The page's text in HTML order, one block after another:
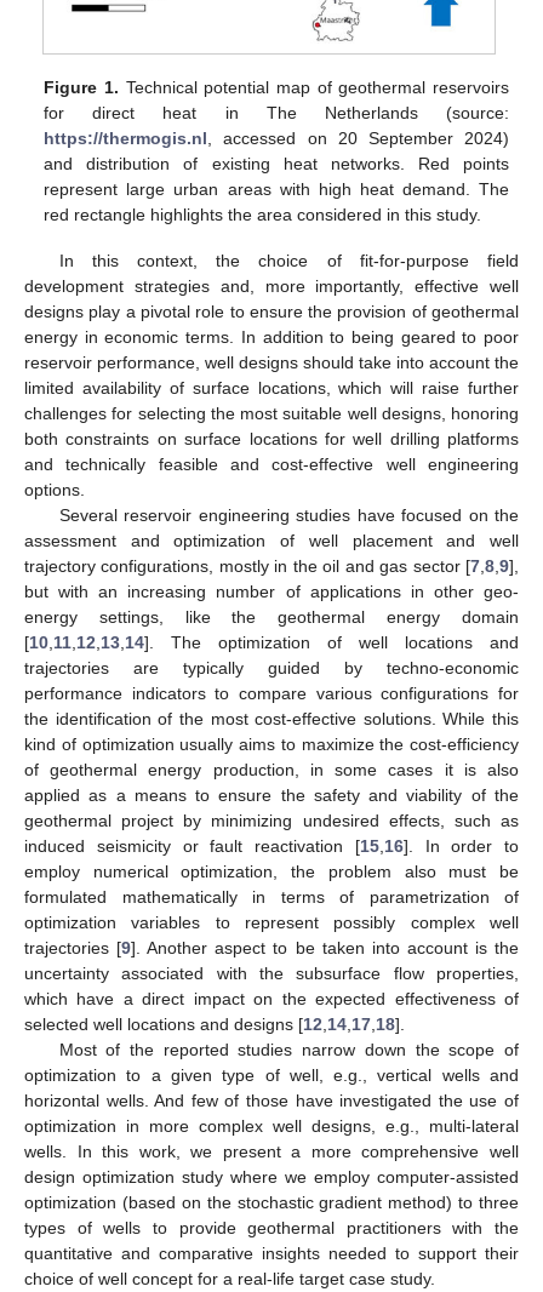
Figure 1. Technical potential map of geothermal reservoirs
for direct heat in The Netherlands (source:
https://thermogis.nl, accessed on 20 September 2024)
and distribution of existing heat networks. Red points
represent large urban areas with high heat demand. The
red rectangle highlights the area considered in this study.
In this context, the choice of fit-for-purpose field
development strategies and, more importantly, effective well
designs play a pivotal role to ensure the provision of geothermal
energy in economic terms. In addition to being geared to poor
reservoir performance, well designs should take into account the
limited availability of surface locations, which will raise further
challenges for selecting the most suitable well designs, honoring
both constraints on surface locations for well drilling platforms
and technically feasible and cost-effective well engineering
options.
Several reservoir engineering studies have focused on the
assessment and optimization of well placement and well
trajectory configurations, mostly in the oil and gas sector [7,8,9],
but with an increasing number of applications in other geo-
energy settings, like the geothermal energy domain
[10,11,12,13,14]. The optimization of well locations and
trajectories are typically guided by techno-economic
performance indicators to compare various configurations for
the identification of the most cost-effective solutions. While this
kind of optimization usually aims to maximize the cost-efficiency
of geothermal energy production, in some cases it is also
applied as a means to ensure the safety and viability of the
geothermal project by minimizing undesired effects, such as
induced seismicity or fault reactivation [15,16]. In order to
employ numerical optimization, the problem also must be
formulated mathematically in terms of parametrization of
optimization variables to represent possibly complex well
trajectories [9]. Another aspect to be taken into account is the
uncertainty associated with the subsurface flow properties,
which have a direct impact on the expected effectiveness of
selected well locations and designs [12,14,17,18].
Most of the reported studies narrow down the scope of
optimization to a given type of well, e.g., vertical wells and
horizontal wells. And few of those have investigated the use of
optimization in more complex well designs, e.g., multi-lateral
wells. In this work, we present a more comprehensive well
design optimization study where we employ computer-assisted
optimization (based on the stochastic gradient method) to three
types of wells to provide geothermal practitioners with the
quantitative and comparative insights needed to support their
choice of well concept for a real-life target case study.